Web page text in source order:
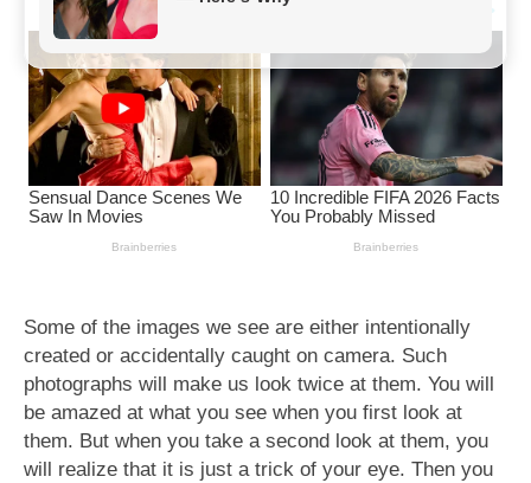
Some of the images we see are either intentionally
created or accidentally caught on camera. Such
photographs will make us look twice at them. You will
be amazed at what you see when you first look at
them. But when you take a second look at them, you
will realize that it is just a trick of your eye. Then you